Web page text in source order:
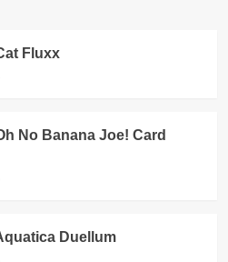
Fluxx
No Banana Joe! Card
Duellum